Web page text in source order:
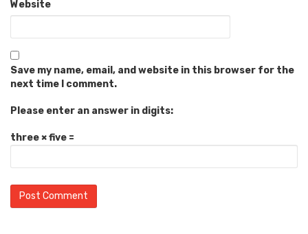
Website
Save my name, email, and website in this browser for the
next time I comment.
Please enter an answer in digits:
three × five =